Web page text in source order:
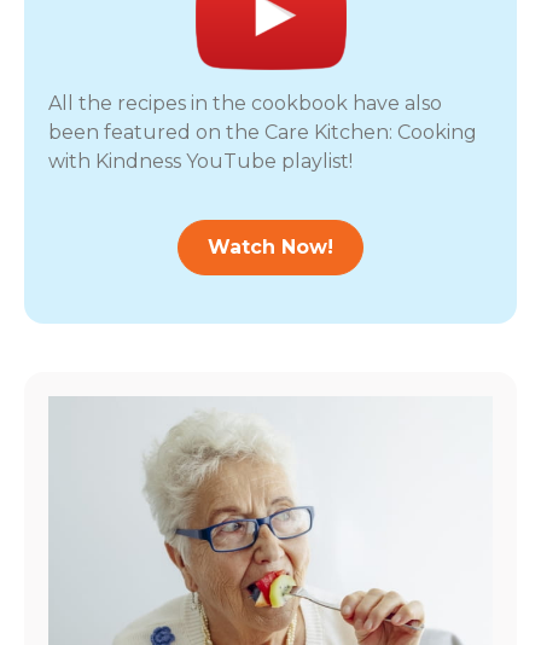
All the recipes in the cookbook have also
been featured on the Care Kitchen: Cooking
with Kindness YouTube playlist!
Watch Now!